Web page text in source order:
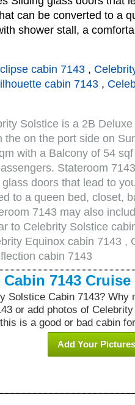
can be converted to a
shower stall, a
cabin 7143 ,
cabin 7143 ,
Solstice is a 2B
the on the port side on
with a Balcony of 54
Stateroom
doors that lead to
to a queen bed, closet,
7143 may also
to Celebrity Solstice
Equinox cabin 7143 ,
cabin 7143
7143 Cruise
Solstice Cabin 7143? Why
or add photos of
is a good or bad cabin
Add Your Pictures